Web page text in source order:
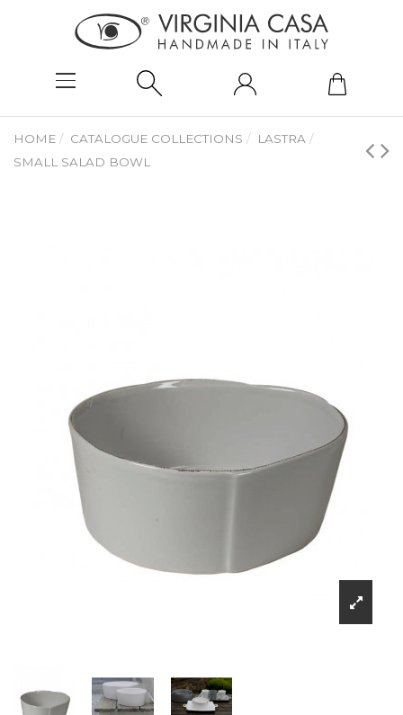
HOME CATALOGUE COLLECTIONS
LASTRA
SMALL SALAD BOWL